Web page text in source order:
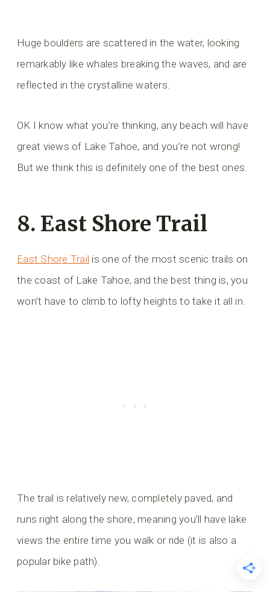
Huge boulders are scattered in the water, looking
remarkably like whales breaking the waves, and are
reflected in the crystalline waters.
OK I know what you’re thinking, any beach will have
great views of Lake Tahoe, and you’re not wrong!
But we think this is definitely one of the best ones.
8. East Shore Trail
East Shore Trail is one of the most scenic trails on
the coast of Lake Tahoe, and the best thing is, you
won’t have to climb to lofty heights to take it all in.
The trail is relatively new, completely paved, and
runs right along the shore, meaning you’ll have lake
views the entire time you walk or ride (it is also a
popular bike path).